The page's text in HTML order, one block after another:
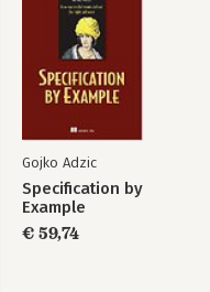
Gojko Adzic
Specification by
Example
€ 59,74